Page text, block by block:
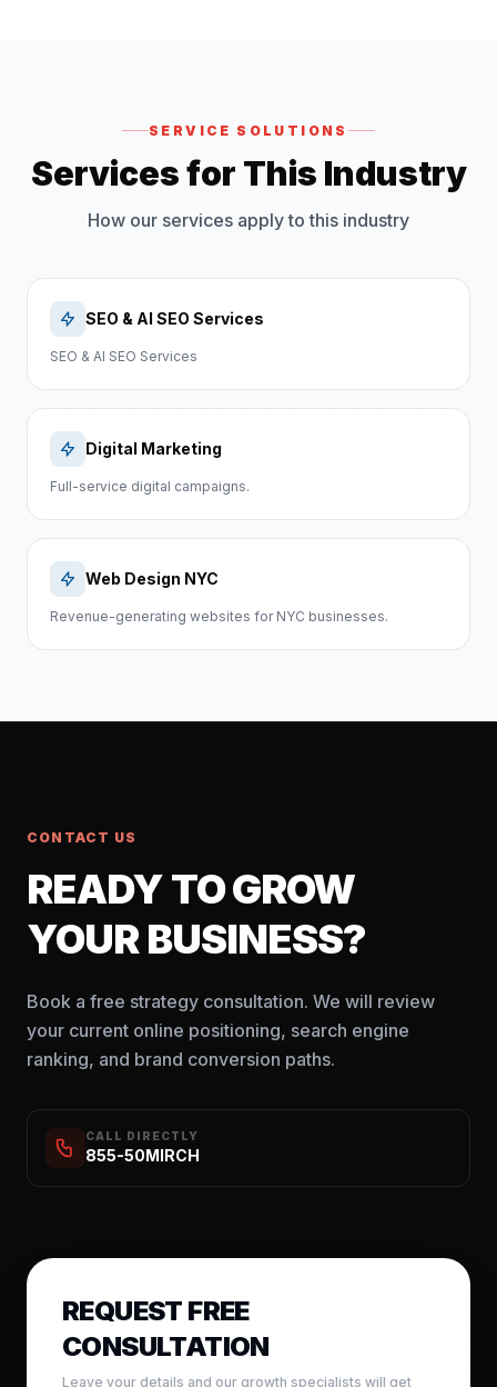
SERVICE SOLUTIONS
Services for This Industry
How our services apply to this industry
SEO & AI SEO Services
SEO & AI SEO Services
Digital Marketing
Full-service digital campaigns.
Web Design NYC
Revenue-generating websites for NYC businesses.
CONTACT US
READY TO GROW
YOUR BUSINESS?
Book a free strategy consultation. We will review
your current online positioning, search engine
ranking, and brand conversion paths.
CALL DIRECTLY
855-50MIRCH
REQUEST FREE
CONSULTATION
Leave your details and our growth specialists will get